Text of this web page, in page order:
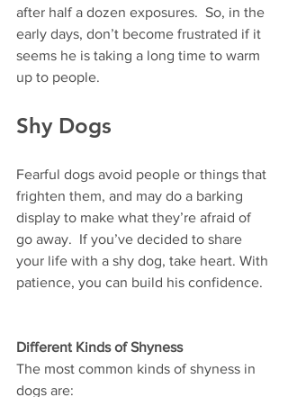
after half a dozen exposures.  So, in the
early days, don’t become frustrated if it
seems he is taking a long time to warm
up to people.
Shy Dogs
Fearful dogs avoid people or things that
frighten them, and may do a barking
display to make what they’re afraid of
go away.  If you’ve decided to share
your life with a shy dog, take heart. With
patience, you can build his confidence.
Different Kinds of Shyness
The most common kinds of shyness in
dogs are: